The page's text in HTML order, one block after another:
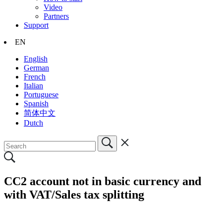
Video
Partners
Support
EN
English
German
French
Italian
Portuguese
Spanish
简体中文
Dutch
CC2 account not in basic currency and
with VAT/Sales tax splitting